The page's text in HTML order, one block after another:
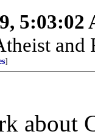
5:03:02
and
]
about